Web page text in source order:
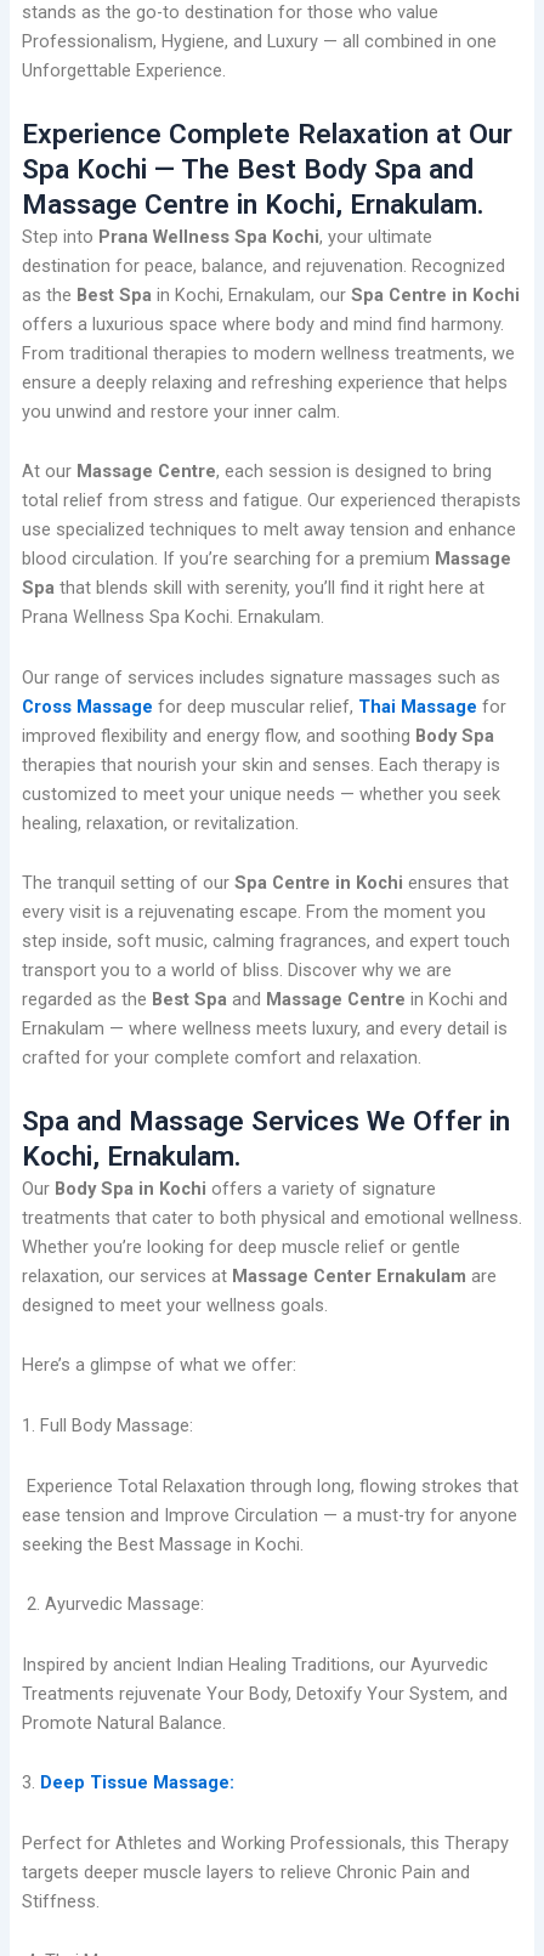
stands as the go-to destination for those who value
Professionalism, Hygiene, and Luxury — all combined in one
Unforgettable Experience.
Experience Complete Relaxation at Our
Spa Kochi — The Best Body Spa and
Massage Centre in Kochi, Ernakulam.
Step into Prana Wellness Spa Kochi, your ultimate
destination for peace, balance, and rejuvenation. Recognized
as the Best Spain Kochi, Ernakulam, our Spa Centre in Kochi
offers a luxurious space where body and mind find harmony.
From traditional therapies to modern wellness treatments, we
ensure a deeply relaxing and refreshing experience that helps
you unwind and restore your inner calm.
At our Massage Centre, each session is designed to bring
total relief from stress and fatigue. Our experienced therapists
use specialized techniques to melt away tension and enhance
blood circulation. If you’re searching for a premium Massage
Spathat blends skill with serenity, you’ll find it right here at
Prana Wellness Spa Kochi. Ernakulam.
Our range of services includes signature massages such as
Cross Massage for deep muscular relief, Thai Massage for
improved flexibility and energy flow, and soothing Body Spa
therapies that nourish your skin and senses. Each therapy is
customized to meet your unique needs — whether you seek
healing, relaxation, or revitalization.
The tranquil setting of our Spa Centre in Kochi ensures that
every visit is a rejuvenating escape. From the moment you
step inside, soft music, calming fragrances, and expert touch
transport you to a world of bliss. Discover why we are
regarded as the Best Spaand Massage Centre in Kochi and
Ernakulam — where wellness meets luxury, and every detail is
crafted for your complete comfort and relaxation.
Spa and Massage Services We Offer in
Kochi, Ernakulam.
Our Body Spa in Kochi offers a variety of signature
treatments that cater to both physical and emotional wellness.
Whether you’re looking for deep muscle relief or gentle
relaxation, our services at Massage Center Ernakulam are
designed to meet your wellness goals.
Here’s a glimpse of what we offer:
1. Full Body Massage:
Experience Total Relaxation through long, flowing strokes that
ease tension and Improve Circulation — a must-try for anyone
seeking the Best Massage in Kochi.
2. Ayurvedic Massage:
Inspired by ancient Indian Healing Traditions, our Ayurvedic
Treatments rejuvenate Your Body, Detoxify Your System, and
Promote Natural Balance.
3. Deep Tissue Massage:
Perfect for Athletes and Working Professionals, this Therapy
targets deeper muscle layers to relieve Chronic Pain and
Stiffness.